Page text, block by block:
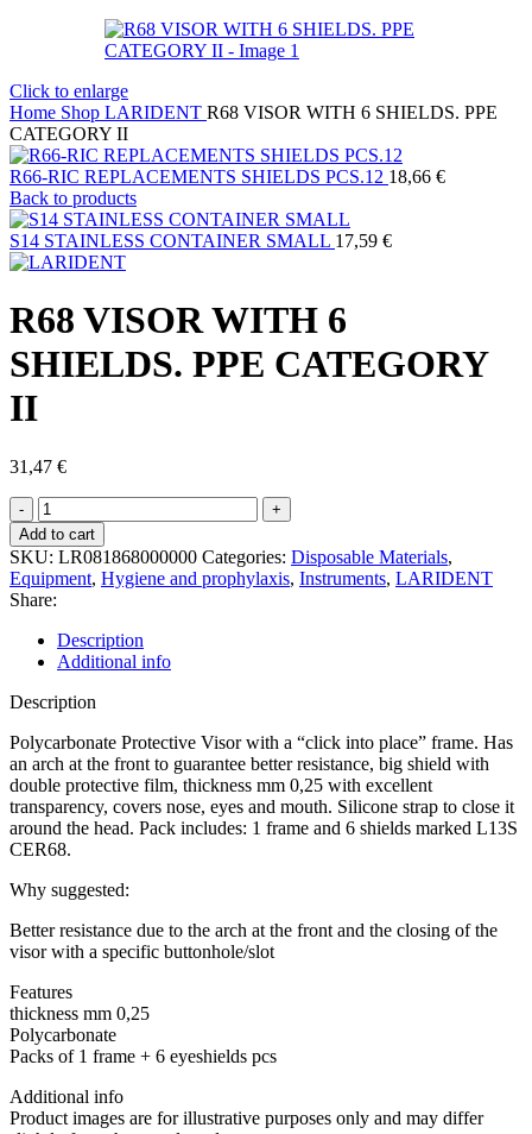
Click to enlarge
Home Shop LARIDENT R68 VISOR WITH 6 SHIELDS. PPE
CATEGORY II
R66-RIC REPLACEMENTS SHIELDS PCS.12 18,66 €
Back to products
S14 STAINLESS CONTAINER SMALL 17,59 €
R68 VISOR WITH 6
SHIELDS. PPE CATEGORY
II
31,47 €
R68
VISOR
WITH
6
SHIELDS.
PPE
CATEGORY
II
quantity
Add to cart
SKU: LR081868000000 Categories: Disposable Materials,
Equipment, Hygiene and prophylaxis, Instruments, LARIDENT
Share:
Description
Additional info
Description
Polycarbonate Protective Visor with a “click into place” frame. Has
an arch at the front to guarantee better resistance, big shield with
double protective film, thickness mm 0,25 with excellent
transparency, covers nose, eyes and mouth. Silicone strap to close it
around the head. Pack includes: 1 frame and 6 shields marked L13S
CER68.
Why suggested:
Better resistance due to the arch at the front and the closing of the
visor with a specific buttonhole/slot
Features
thickness mm 0,25
Polycarbonate
Packs of 1 frame + 6 eyeshields pcs
Additional info
Product images are for illustrative purposes only and may differ